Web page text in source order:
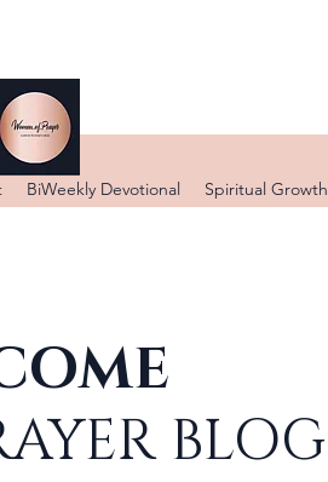
BiWeekly Devotional Spiritual Growth
DONATE
BLOG